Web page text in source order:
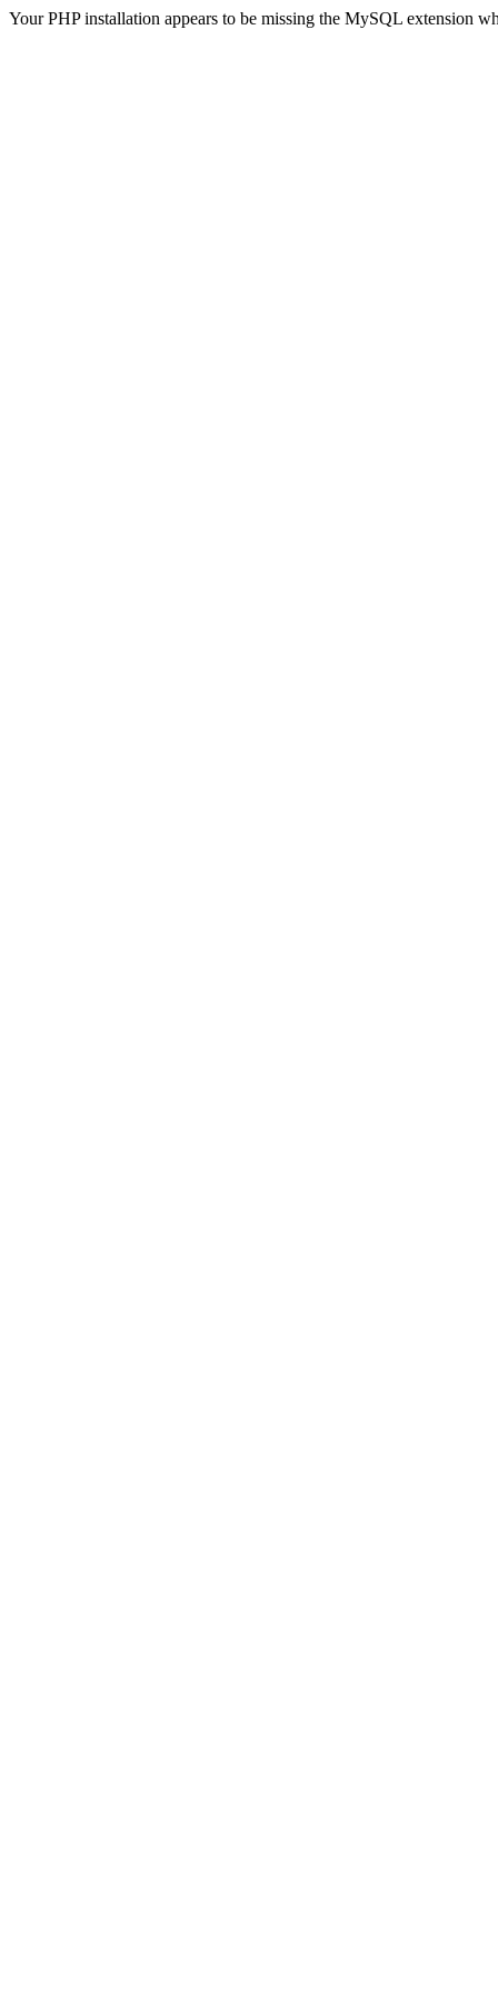
Your PHP installation appears to be missing the MySQL extension